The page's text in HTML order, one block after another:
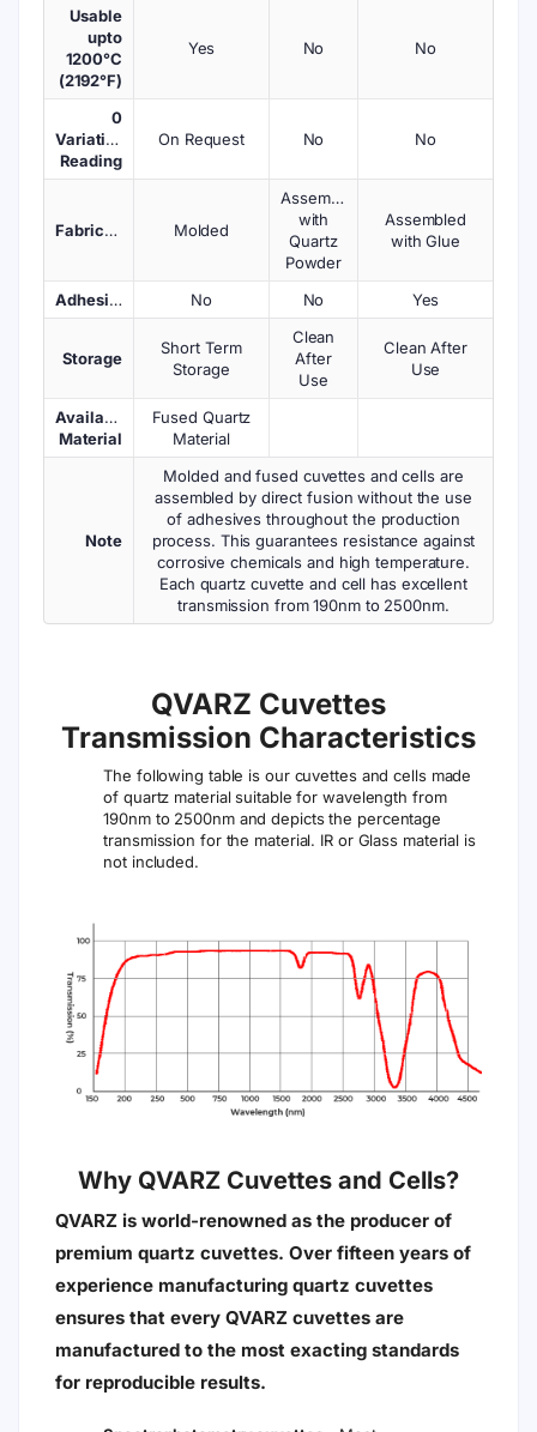
Usable
upto
1200°C
(2192°F)
Yes No No
0
Variations
Reading
On Request No No
Fabrication Molded
Assembled
with
Quartz
Powder
Assembled
with Glue
Adhesives No No Yes
Storage
Short Term
Storage
Clean
After
Use
Clean After
Use
Available
Material
Fused Quartz
Material
Note
Molded and fused cuvettes and cells are
assembled by direct fusion without the use
of adhesives throughout the production
process. This guarantees resistance against
corrosive chemicals and high temperature.
Each quartz cuvette and cell has excellent
transmission from 190nm to 2500nm.
QVARZ Cuvettes
Transmission Characteristics
The following table is our cuvettes and cells made
of quartz material suitable for wavelength from
190nm to 2500nm and depicts the percentage
transmission for the material. IR or Glass material is
not included.
Why QVARZ Cuvettes and Cells?
QVARZ is world-renowned as the producer of
premium quartz cuvettes. Over fifteen years of
experience manufacturing quartz cuvettes
ensures that every QVARZ cuvettes are
manufactured to the most exacting standards
for reproducible results.